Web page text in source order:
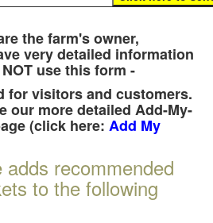
the farm's owner,
very detailed information
use this form -
for visitors and customers.
our more detailed Add-My-
(click here: Add My
recommended
to the following